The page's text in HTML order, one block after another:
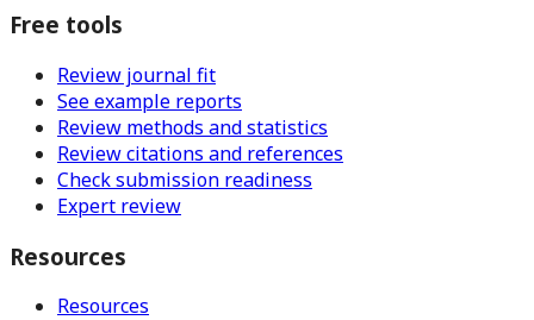
Free tools
Review journal fit
See example reports
Review methods and statistics
Review citations and references
Check submission readiness
Expert review
Resources
Resources